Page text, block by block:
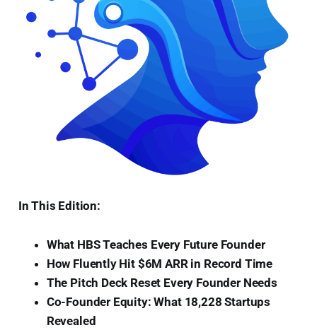
In This Edition:
What HBS Teaches Every Future Founder
How Fluently Hit $6M ARR in Record Time
The Pitch Deck Reset Every Founder Needs
Co-Founder Equity: What 18,228 Startups
Revealed